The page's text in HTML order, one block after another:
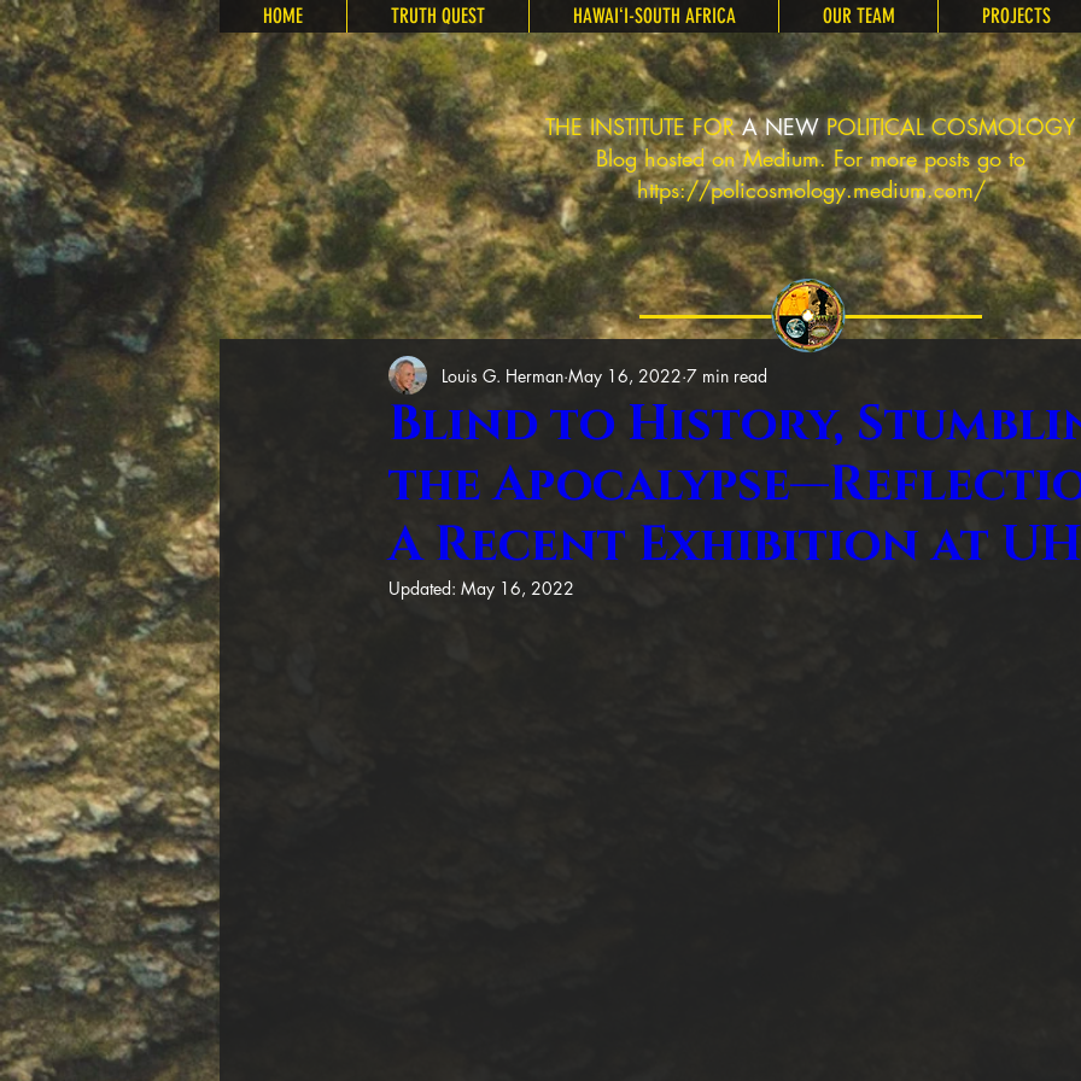
HOME TRUTH QUEST HAWAIʻI-SOUTH AFRICA OUR TEAM PROJECTS
Blind to History,
the
A Recent Exhibition at
Louis G. Herman May 16, 2022 7 min read
Updated: May 16, 2022
THE INSTITUTE FORA NEW POLITICAL COSMOLOGY
Blog hosted on Medium. For more posts go to
https://policosmology.medium.com/